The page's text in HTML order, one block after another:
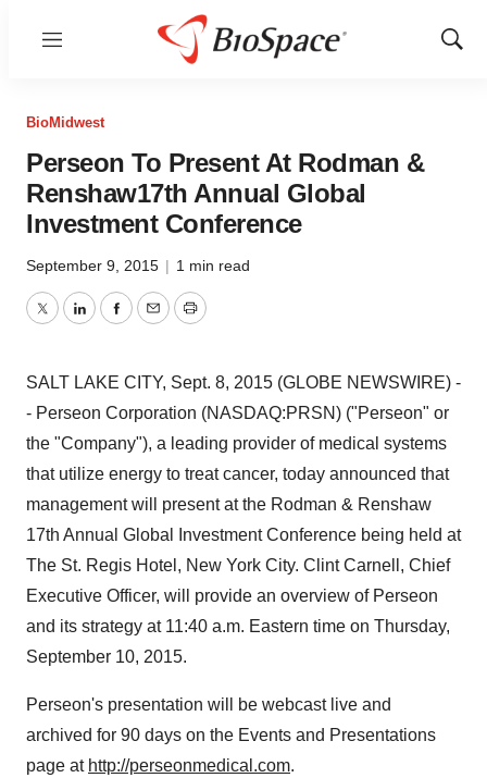
Menu
Show
BioMidwest
Perseon To Present At Rodman &
Renshaw17th Annual Global
Investment Conference
September 9, 2015 | 1 min read
TwitterLinkedInFacebook
EmailPrint
SALT LAKE CITY, Sept. 8, 2015 (GLOBE NEWSWIRE) -
- Perseon Corporation (NASDAQ:PRSN) ("Perseon" or
the "Company"), a leading provider of medical systems
that utilize energy to treat cancer, today announced that
management will present at the Rodman & Renshaw
17th Annual Global Investment Conference being held at
The St. Regis Hotel, New York City. Clint Carnell, Chief
Executive Officer, will provide an overview of Perseon
and its strategy at 11:40 a.m. Eastern time on Thursday,
September 10, 2015.
Perseon's presentation will be webcast live and
archived for 90 days on the Events and Presentations
page at http://perseonmedical.com.